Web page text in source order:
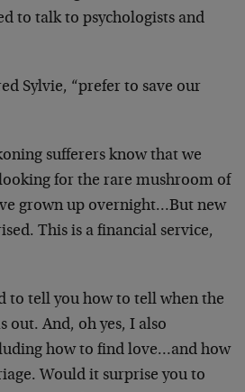
to talk to psychologists and
Sylvie, “prefer to save our
sufferers know that we
for the rare mushroom of
grown up overnight…But new
This is a financial service,
to tell you how to tell when the
out. And, oh yes, I also
how to find love…and how
Would it surprise you to